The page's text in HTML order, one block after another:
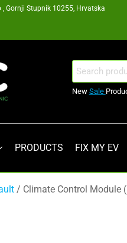
, Gornji Stupnik 10255, Hrvatska
Clinic
Franšiza
Search
for:
New Sale
PRODUCTS FIX MY EV
/ Climate Control Module